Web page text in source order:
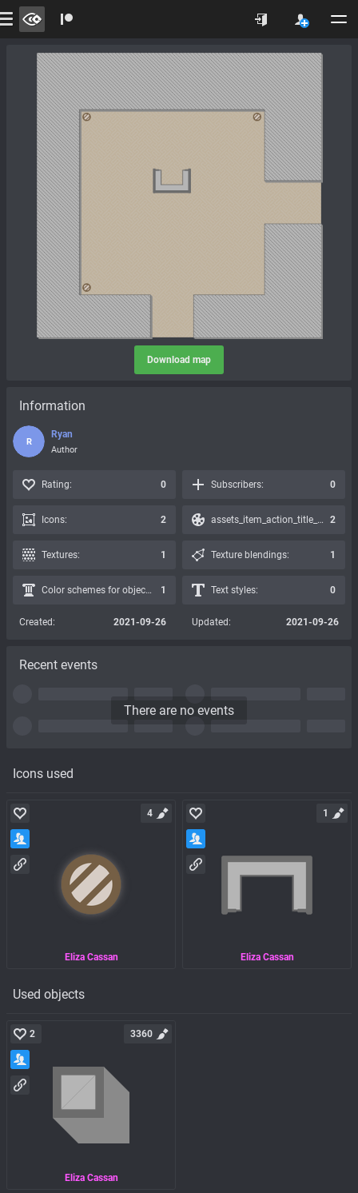
Download map
Icons used
Eliza Cassan
4
Eliza Cassan
1
Used objects
Eliza Cassan
2 3360
Information
R
Ryan
Author
Rating: 0 Subscribers: 0
Icons: 2 assets_item_action_title_icons_presets: 2
Textures: 1 Texture blendings: 1
Color schemes for objects: 1 Text styles: 0
Created: 2021-09-26 Updated: 2021-09-26
Recent events
There are no events